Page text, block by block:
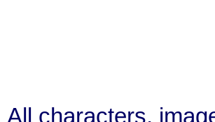
All characters,